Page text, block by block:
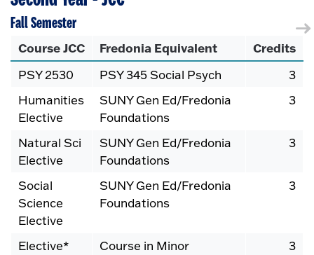
Fall Semester
Course JCC Fredonia Equivalent Credits
PSY 2530 PSY 345 Social Psych
3
Humanities
Elective
SUNY Gen Ed/Fredonia
Foundations
3
Natural Sci
Elective
SUNY Gen Ed/Fredonia
Foundations
3
Social
Science
Elective
SUNY Gen Ed/Fredonia
Foundations
3
Elective*
Course in Minor
3